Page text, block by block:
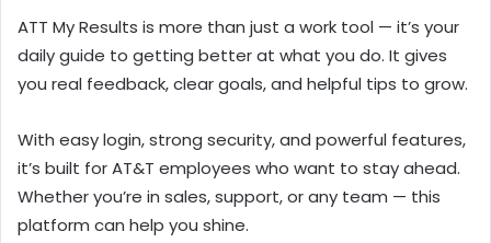
ATT My Results is more than just a work tool — it’s your
daily guide to getting better at what you do. It gives
you real feedback, clear goals, and helpful tips to grow.
With easy login, strong security, and powerful features,
it’s built for AT&T employees who want to stay ahead.
Whether you’re in sales, support, or any team — this
platform can help you shine.